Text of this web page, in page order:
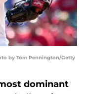
by Tom Pennington/Getty
dominant